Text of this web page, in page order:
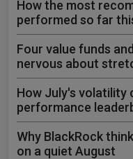
How the most
performed so far
Four value funds
nervous about
How July's volatility
performance
Why BlackRock
on a quiet August